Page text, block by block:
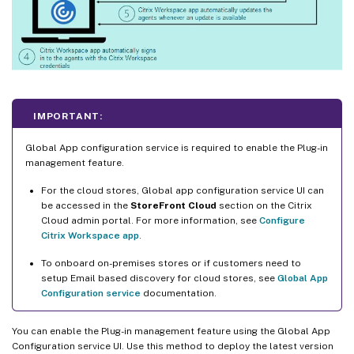
IMPORTANT:
Global App configuration service is required to enable the Plug-in
management feature.
For the cloud stores, Global app configuration service UI can
be accessed in the StoreFront Cloud section on the Citrix
Cloud admin portal. For more information, see Configure
Citrix Workspace app.
To onboard on-premises stores or if customers need to
setup Email based discovery for cloud stores, see Global App
Configuration service documentation.
You can enable the Plug-in management feature using the Global App
Configuration service UI. Use this method to deploy the latest version